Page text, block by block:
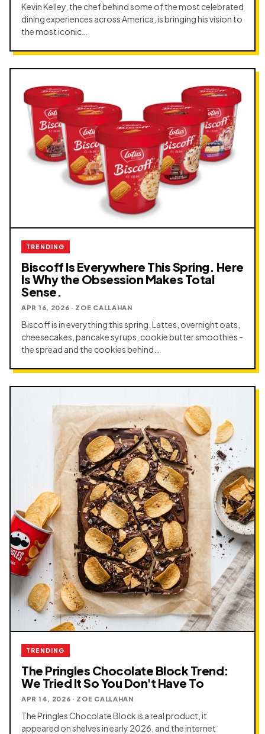
Kevin Kelley, the chef behind some of the most celebrated
dining experiences across America, is bringing his vision to
the most iconic…
TRENDING
Biscoff Is Everywhere This Spring. Here
Is Why the Obsession Makes Total
Sense.
APR 16, 2026 · ZOE CALLAHAN
Biscoff is in everything this spring. Lattes, overnight oats,
cheesecakes, pancake syrups, cookie butter smoothies -
the spread and the cookies behind…
TRENDING
The Pringles Chocolate Block Trend:
We Tried It So You Don't Have To
APR 14, 2026 · ZOE CALLAHAN
The Pringles Chocolate Block is a real product, it
appeared on shelves in early 2026, and the internet